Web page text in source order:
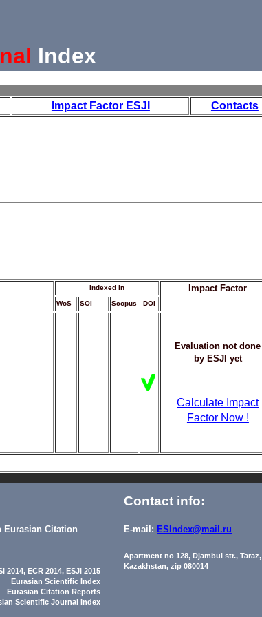
Index
Impact Factor ESJI Contacts
Indexed in Impact Factor
WoS SOI Scopus DOI
Evaluation not done
by ESJI yet
Calculate Impact
Factor Now !
Citation
Contact info:
E-mail: ESIndex@mail.ru
Apartment no 128, Djambul str., Taraz,
Kazakhstan, zip 080014
2014, ECR 2014, ESJI 2015
Eurasian Scientific Index
Eurasian Citation Reports
Scientific Journal Index